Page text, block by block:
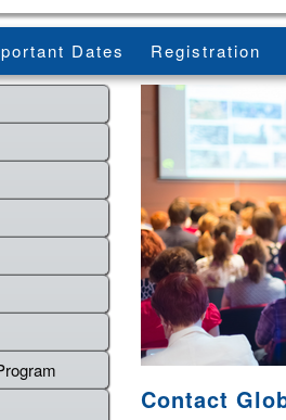
Dates Registration
Contact